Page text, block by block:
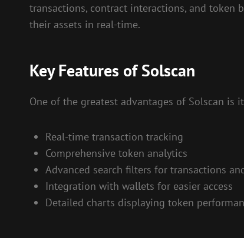
transactions, contract interactions, and token
their assets in real-time.
Key Features of Solscan
One of the greatest advantages of Solscan is
Real-time transaction tracking
Comprehensive token analytics
Advanced search filters for transactions
Integration with wallets for easier access
Detailed charts displaying token